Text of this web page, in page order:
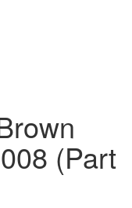
(Part